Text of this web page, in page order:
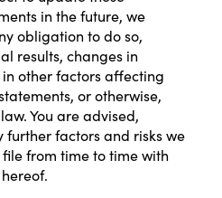
in the future, we
obligation to do so,
results, changes in
other factors affecting
or otherwise,
You are advised,
further factors and risks we
from time to time with